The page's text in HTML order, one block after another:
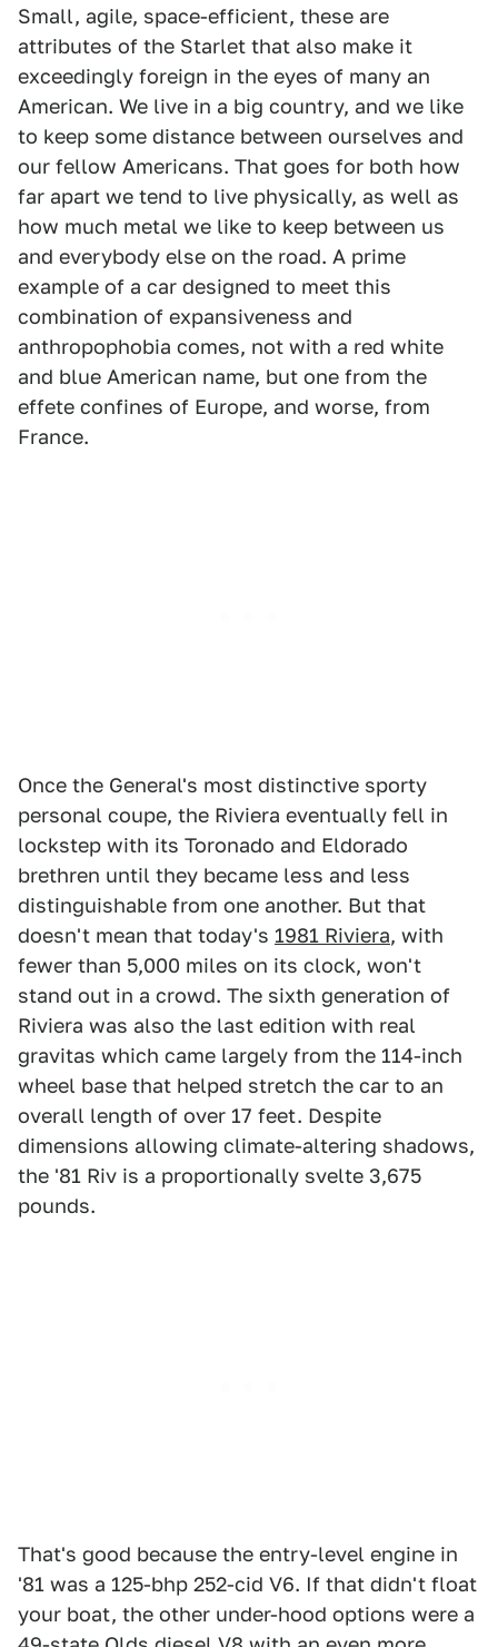
Small, agile, space-efficient, these are
attributes of the Starlet that also make it
exceedingly foreign in the eyes of many an
American. We live in a big country, and we like
to keep some distance between ourselves and
our fellow Americans. That goes for both how
far apart we tend to live physically, as well as
how much metal we like to keep between us
and everybody else on the road. A prime
example of a car designed to meet this
combination of expansiveness and
anthropophobia comes, not with a red white
and blue American name, but one from the
effete confines of Europe, and worse, from
France.
Once the General's most distinctive sporty
personal coupe, the Riviera eventually fell in
lockstep with its Toronado and Eldorado
brethren until they became less and less
distinguishable from one another. But that
doesn't mean that today's 1981 Riviera, with
fewer than 5,000 miles on its clock, won't
stand out in a crowd. The sixth generation of
Riviera was also the last edition with real
gravitas which came largely from the 114-inch
wheel base that helped stretch the car to an
overall length of over 17 feet. Despite
dimensions allowing climate-altering shadows,
the '81 Riv is a proportionally svelte 3,675
pounds.
That's good because the entry-level engine in
'81 was a 125-bhp 252-cid V6. If that didn't float
your boat, the other under-hood options were a